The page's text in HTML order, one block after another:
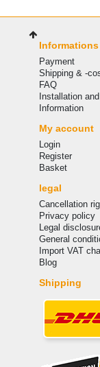
Informations
Payment
Shipping & -
FAQ
Installation
Information
My account
Login
Register
Basket
legal
Cancellation
Privacy policy
Legal
General
Import VAT
Blog
Shipping